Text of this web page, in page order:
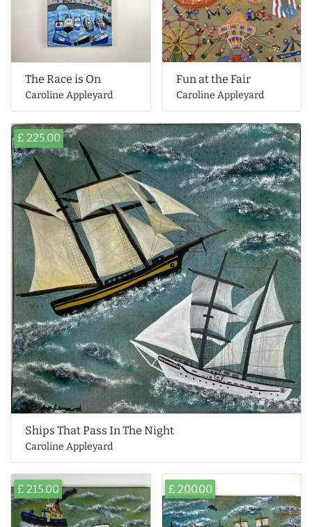
The Race is On
Caroline Appleyard
Fun at the Fair
Caroline Appleyard
£ 225.00
Ships That Pass In The Night
Caroline Appleyard
£ 215.00 £ 200.00